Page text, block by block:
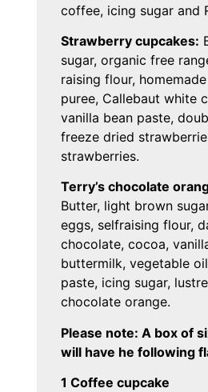
coffee, icing sugar and
Strawberry cupcakes:
sugar, organic free
raising flour,
puree, Callebaut white
vanilla bean paste,
freeze dried
strawberries.
Terry’s chocolate
Butter, light brown
eggs, selfraising flour,
chocolate, cocoa,
buttermilk, vegetable
paste, icing sugar,
chocolate orange.
Please note: A box of
will have he following
1 Coffee cupcake